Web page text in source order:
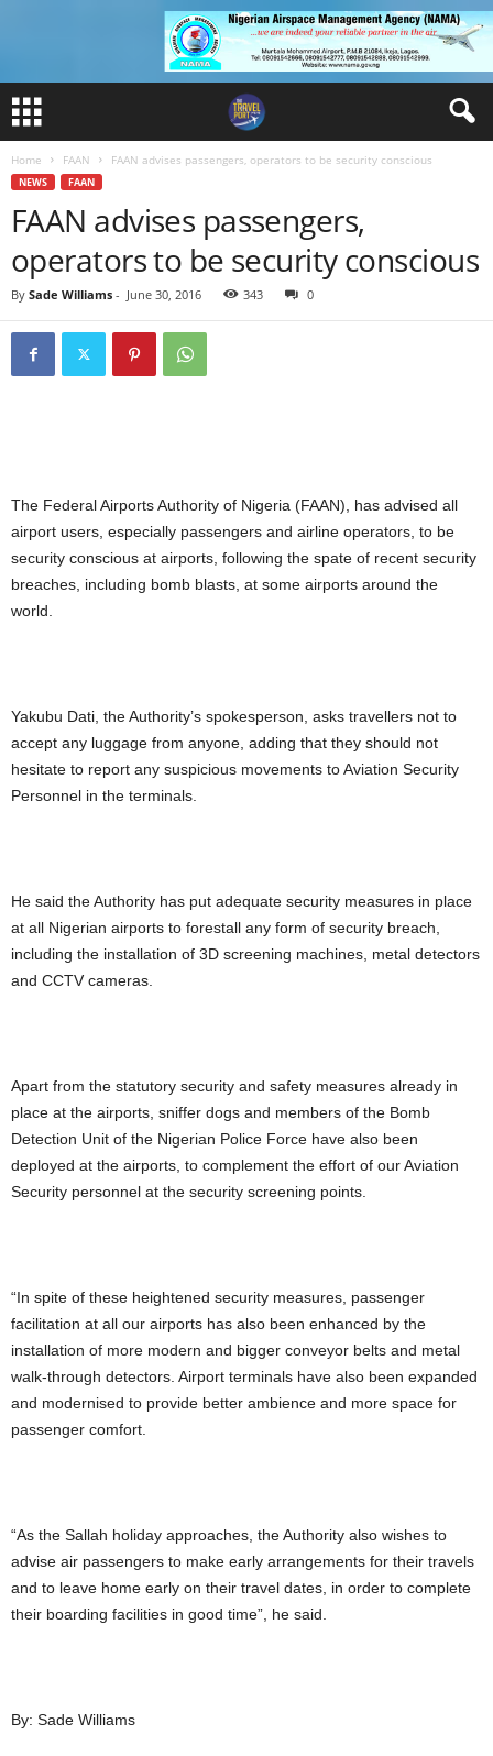
Home FAAN FAAN advises passengers, operators to be security conscious
NEWS FAAN
FAAN advises passengers,
operators to be security conscious
By Sade Williams - June 30, 2016 343 0
The Federal Airports Authority of Nigeria (FAAN), has advised all
airport users, especially passengers and airline operators, to be
security conscious at airports, following the spate of recent security
breaches, including bomb blasts, at some airports around the
world.
Yakubu Dati, the Authority’s spokesperson, asks travellers not to
accept any luggage from anyone, adding that they should not
hesitate to report any suspicious movements to Aviation Security
Personnel in the terminals.
He said the Authority has put adequate security measures in place
at all Nigerian airports to forestall any form of security breach,
including the installation of 3D screening machines, metal detectors
and CCTV cameras.
Apart from the statutory security and safety measures already in
place at the airports, sniffer dogs and members of the Bomb
Detection Unit of the Nigerian Police Force have also been
deployed at the airports, to complement the effort of our Aviation
Security personnel at the security screening points.
“In spite of these heightened security measures, passenger
facilitation at all our airports has also been enhanced by the
installation of more modern and bigger conveyor belts and metal
walk-through detectors. Airport terminals have also been expanded
and modernised to provide better ambience and more space for
passenger comfort.
“As the Sallah holiday approaches, the Authority also wishes to
advise air passengers to make early arrangements for their travels
and to leave home early on their travel dates, in order to complete
their boarding facilities in good time”, he said.
By: Sade Williams